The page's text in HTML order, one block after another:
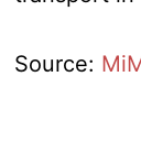
Source: